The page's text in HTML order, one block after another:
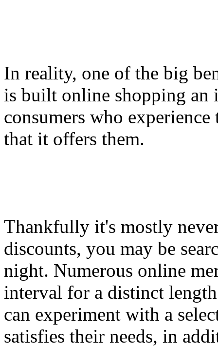
In reality, one of the big
is built online shopping an
consumers who
that it offers them.
Thankfully it's mostly
discounts, you may be
night. Numerous online
interval for a distinct
can experiment with a
satisfies their needs, in